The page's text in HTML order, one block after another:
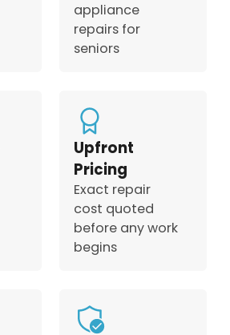
appliance
repairs for
seniors
Upfront
Pricing
Exact repair
cost quoted
before any work
begins